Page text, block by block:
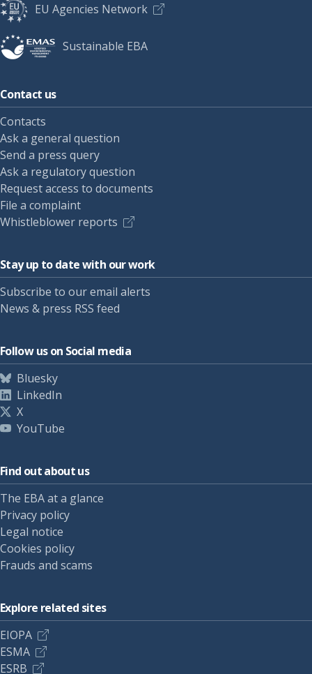
EU Agencies Network
Sustainable EBA
Contact us
Contacts
Ask a general question
Send a press query
Ask a regulatory question
Request access to documents
File a complaint
Whistleblower reports
Stay up to date with our work
Subscribe to our email alerts
News & press RSS feed
Follow us on Social media
Bluesky
LinkedIn
X
YouTube
Find out about us
The EBA at a glance
Privacy policy
Legal notice
Cookies policy
Frauds and scams
Explore related sites
EIOPA
ESMA
ESRB